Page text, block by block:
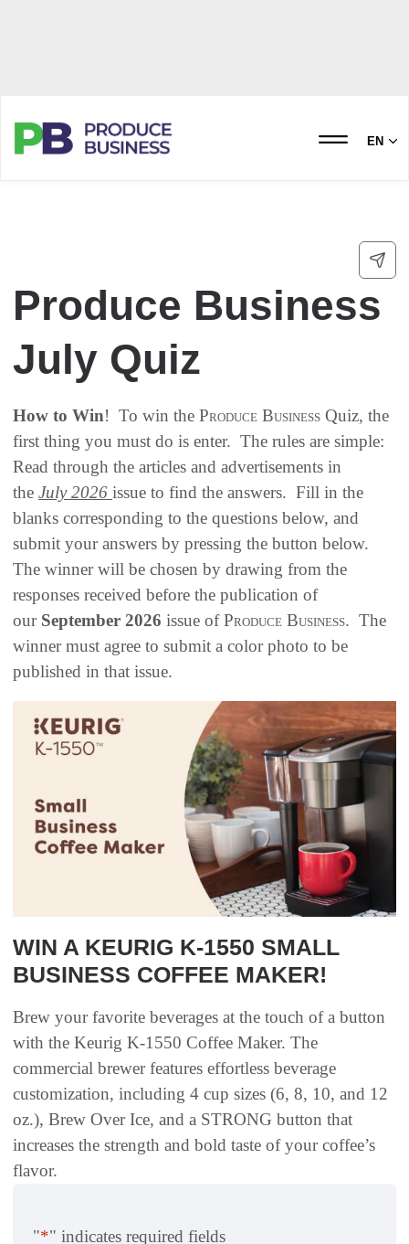
EN
Produce Business
July Quiz
How to Win! To win the Produce Business Quiz, the
first thing you must do is enter. The rules are simple:
Read through the articles and advertisements in
the July 2026 issue to find the answers. Fill in the
blanks corresponding to the questions below, and
submit your answers by pressing the button below.
The winner will be chosen by drawing from the
responses received before the publication of
our September 2026 issue ofProduce Business. The
winner must agree to submit a color photo to be
published in that issue.
WIN A KEURIG K-1550 SMALL
BUSINESS COFFEE MAKER!
Brew your favorite beverages at the touch of a button
with the Keurig K-1550 Coffee Maker. The
commercial brewer features effortless beverage
customization, including 4 cup sizes (6, 8, 10, and 12
oz.), Brew Over Ice, and a STRONG button that
increases the strength and bold taste of your coffee’s
flavor.
"*" indicates required fields